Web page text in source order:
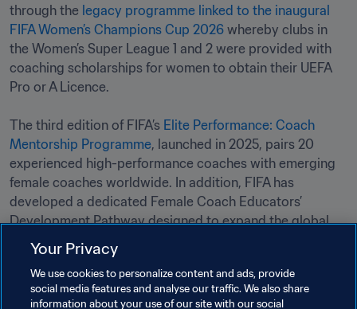
through the legacy programme linked to the inaugural
FIFA Women’s Champions Cup 2026 whereby clubs in
the Women’s Super League 1 and 2 were provided with
coaching scholarships for women to obtain their UEFA
Pro or A Licence.
The third edition of FIFA’s Elite Performance: Coach
Mentorship Programme, launched in 2025, pairs 20
experienced high-performance coaches with emerging
female coaches worldwide. In addition, FIFA has
developed a dedicated Female Coach Educators’
Development Pathway designed to expand the global
network of instructors able to train and mentor the next
generation of women coaches.
Your Privacy
We use cookies to personalize content and ads, provide
social media features and analyse our traffic. We also share
information about your use of our site with our social